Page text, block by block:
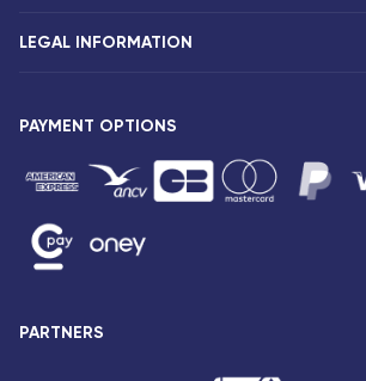
Presentation
Press release
Fare conditions
Passenger rights
General sale and transport
Sitemap
LEGAL INFORMATION
PAYMENT OPTIONS
PARTNERS